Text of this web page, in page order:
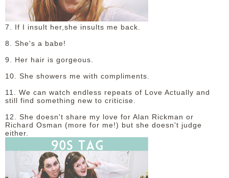
7. If I insult her,she insults me back.
8. She's a babe!
9. Her hair is gorgeous.
10. She showers me with compliments.
11. We can watch endless repeats of Love Actually and
still find something new to criticise.
12. She doesn't share my love for Alan Rickman or
Richard Osman (more for me!) but she doesn't judge
either.